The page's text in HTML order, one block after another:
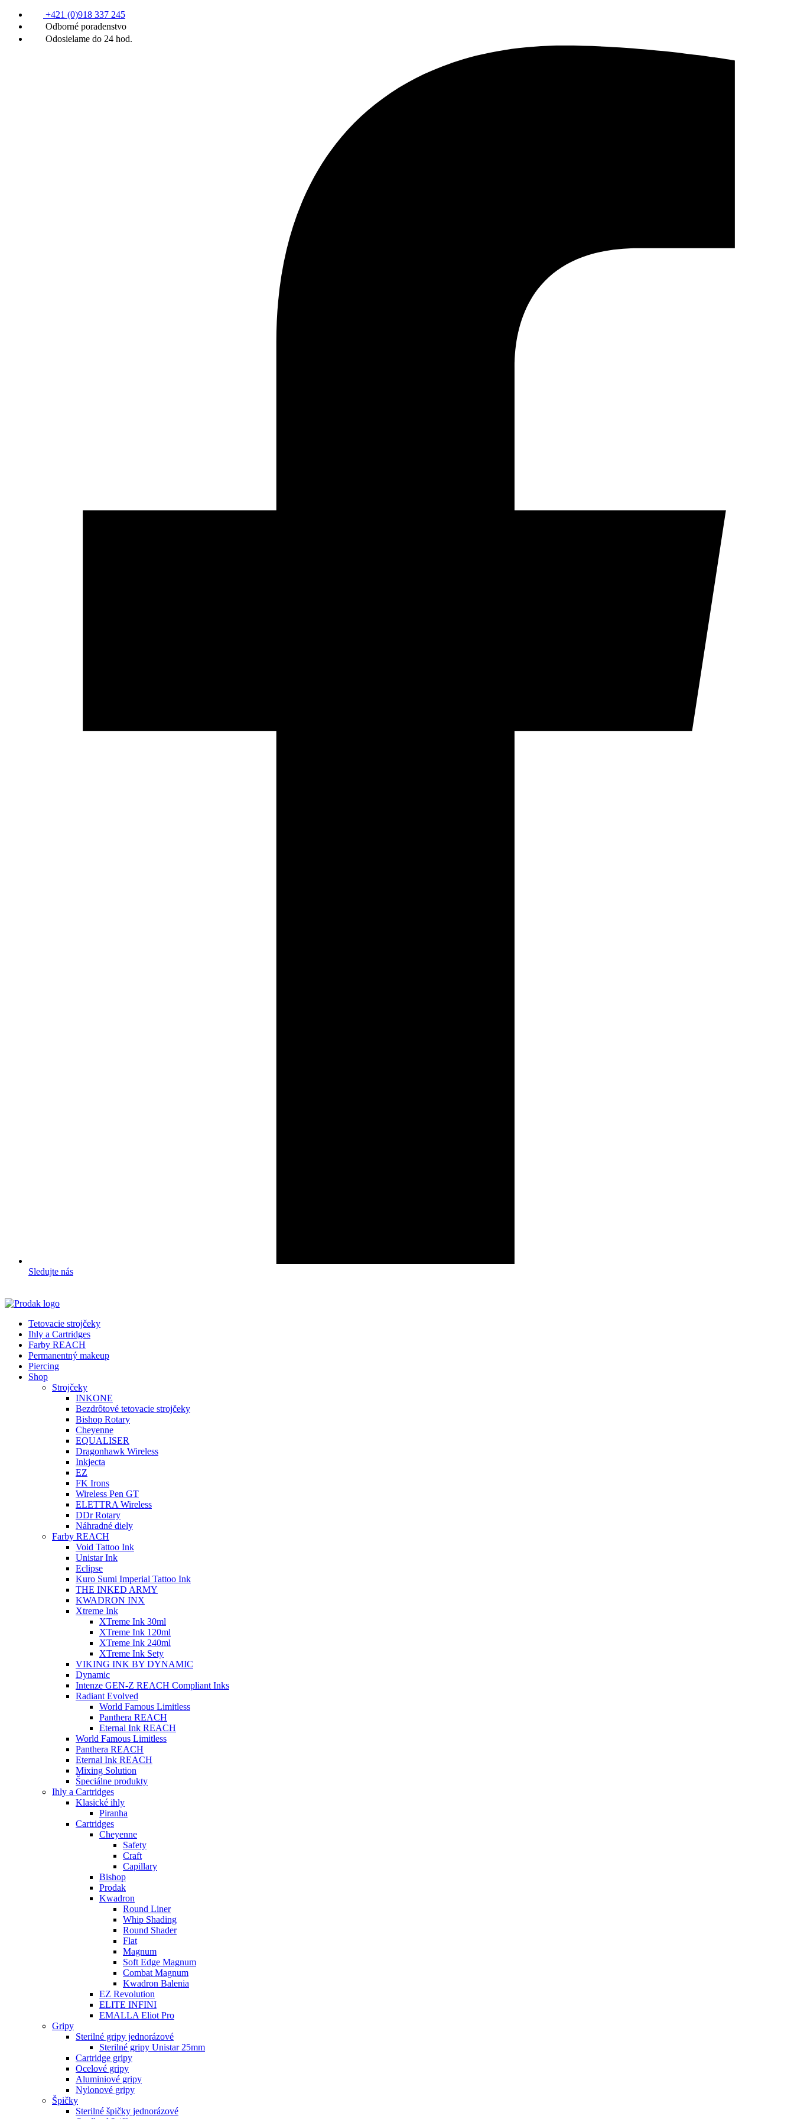
+421 (0)918 337 245
Odborné poradenstvo
Odosielame do 24 hod.
Sledujte nás
Tetovacie strojčeky
Ihly a Cartridges
Farby REACH
Permanentný makeup
Piercing
Shop
Strojčeky
INKONE
Bezdrôtové tetovacie strojčeky
Bishop Rotary
Cheyenne
EQUALISER
Dragonhawk Wireless
Inkjecta
EZ
FK Irons
Wireless Pen GT
ELETTRA Wireless
DDr Rotary
Náhradné diely
Farby REACH
Void Tattoo Ink
Unistar Ink
Eclipse
Kuro Sumi Imperial Tattoo Ink
THE INKED ARMY
KWADRON INX
Xtreme Ink
XTreme Ink 30ml
XTreme Ink 120ml
XTreme Ink 240ml
XTreme Ink Sety
VIKING INK BY DYNAMIC
Dynamic
Intenze GEN-Z REACH Compliant Inks
Radiant Evolved
World Famous Limitless
Panthera REACH
Eternal Ink REACH
World Famous Limitless
Panthera REACH
Eternal Ink REACH
Mixing Solution
Špeciálne produkty
Ihly a Cartridges
Klasické ihly
Piranha
Cartridges
Cheyenne
Safety
Craft
Capillary
Bishop
Prodak
Kwadron
Round Liner
Whip Shading
Round Shader
Flat
Magnum
Soft Edge Magnum
Combat Magnum
Kwadron Balenia
EZ Revolution
ELITE INFINI
EMALLA Eliot Pro
Gripy
Sterilné gripy jednorázové
Sterilné gripy Unistar 25mm
Cartridge gripy
Ocelové gripy
Aluminiové gripy
Nylonové gripy
Špičky
Sterilné špičky jednorázové